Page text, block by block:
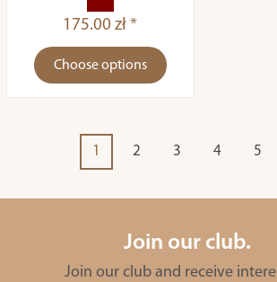
175.00 zł *
Choose options
1 2 3 4 5
Join our club.
Join our club and receive